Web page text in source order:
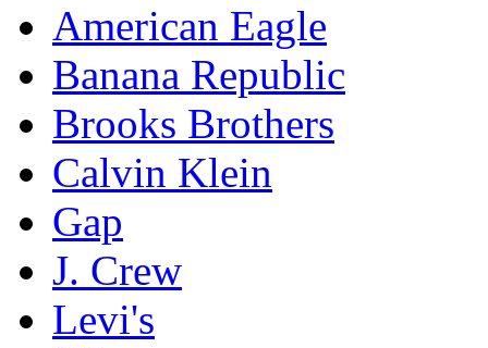
American Eagle
Banana Republic
Brooks Brothers
Calvin Klein
Gap
J. Crew
Levi's